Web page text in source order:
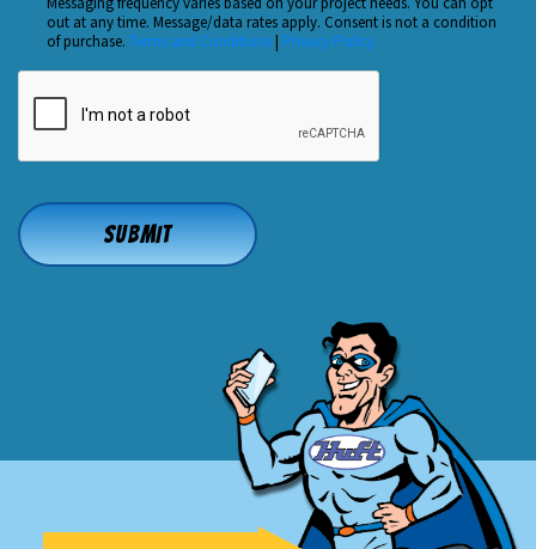
*
out at any time. Message/data rates apply. Consent is not a condition
of purchase. Terms and Conditions| Privacy Policy